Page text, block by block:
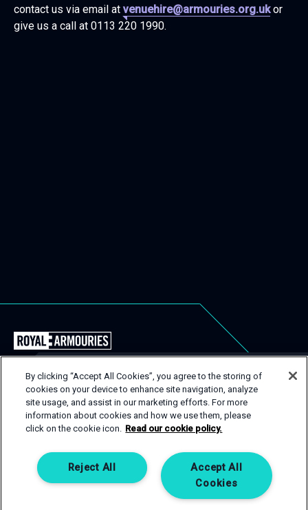
contact us via email at venuehire@armouries.org.ukor
give us a call at 0113 220 1990.
to
the
Royal
Armouries
Events
USEFUL LINKS
EVENT TYPES
SERVICES
CONTACT
COOKIE POLICY
GET IN TOUCH
If you are interested in one of our spaces, then get in
touch! Complete an enquiry form and a member of our
team will be happy to help.
By clicking “Accept All Cookies”, you agree to the storing of
cookies on your device to enhance site navigation, analyze
site usage, and assist in our marketing efforts. For more
information about cookies and how we use them, please
click on the cookie icon. Read our cookie policy.
Accept All
Cookies
Reject All